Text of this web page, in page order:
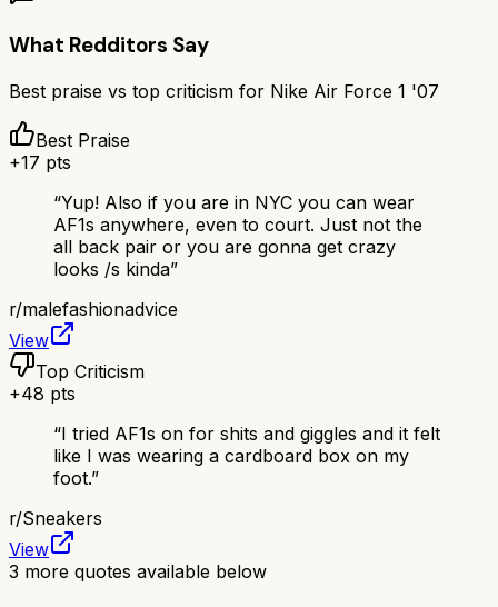
What Redditors Say
Best praise vs top criticism for Nike Air Force 1 '07
Best Praise
+17 pts
“Yup! Also if you are in NYC you can wear
AF1s anywhere, even to court. Just not the
all back pair or you are gonna get crazy
looks /s kinda”
r/malefashionadvice
View
Top Criticism
+48 pts
“I tried AF1s on for shits and giggles and it felt
like I was wearing a cardboard box on my
foot.”
r/Sneakers
View
3 more quotes available below